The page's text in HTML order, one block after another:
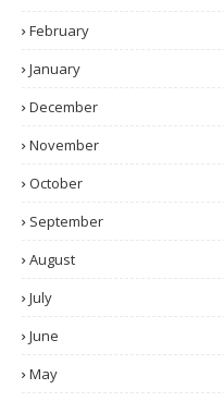
February
January
December
November
October
September
August
July
June
May